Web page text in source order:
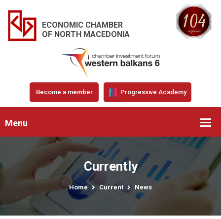
ECONOMIC CHAMBER
OF NORTH MACEDONIA
Become a member Progressive Academy
Menu
Currently
Home Current News